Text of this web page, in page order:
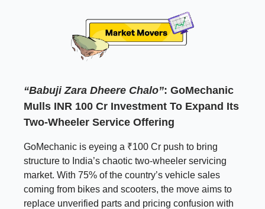
“Babuji Zara Dheere Chalo”: GoMechanic
Mulls INR 100 Cr Investment To Expand Its
Two-Wheeler Service Offering
GoMechanic is eyeing a ₹100 Cr push to bring
structure to India’s chaotic two-wheeler servicing
market. With 75% of the country’s vehicle sales
coming from bikes and scooters, the move aims to
replace unverified parts and pricing confusion with